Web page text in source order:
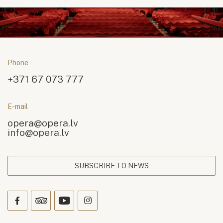
Phone
+371 67 073 777
E-mail
opera@opera.lv
info@opera.lv
SUBSCRIBE TO NEWS